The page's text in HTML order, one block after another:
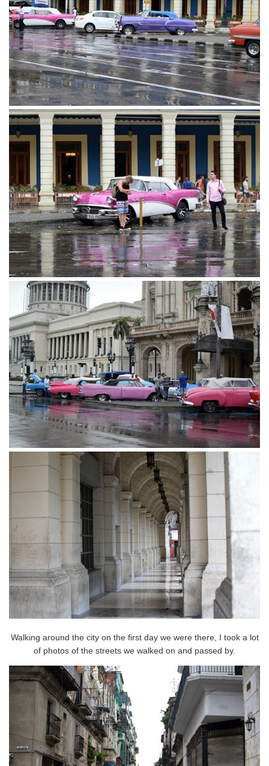
Walking around the city on the first day we were there, I took a lot
of photos of the streets we walked on and passed by.